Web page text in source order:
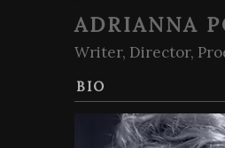
ADRIANNA
Writer, Director,
BIO